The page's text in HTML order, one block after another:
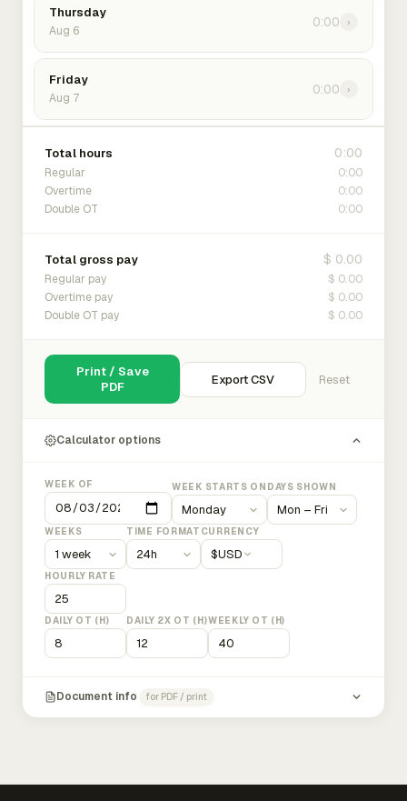
Thursday
Aug 6
0:00 ›
Friday
Aug 7
0:00 ›
Total hours 0:00
Regular 0:00
Overtime 0:00
Double OT 0:00
Total gross pay $ 0.00
Regular pay $ 0.00
Overtime pay $ 0.00
Double OT pay $ 0.00
Print / Save
PDF
Export CSV Reset
Calculator options
WEEK OF WEEK STARTS ON DAYS SHOWN
WEEKS TIME FORMAT CURRENCY
$USD
HOURLY RATE
DAILY OT (H) DAILY 2X OT (H)WEEKLY OT (H)
Document info for PDF / print